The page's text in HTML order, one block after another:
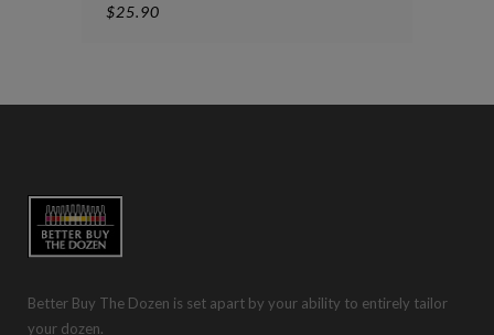
$25.90
Better Buy The Dozen is set apart by your ability to entirely tailor
your dozen.